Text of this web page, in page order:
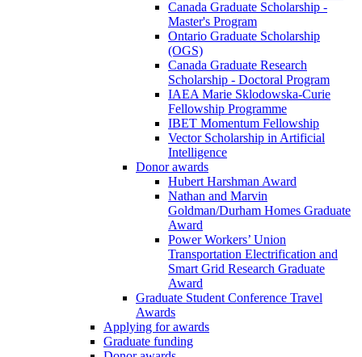
Canada Graduate Scholarship -
Master's Program
Ontario Graduate Scholarship
(OGS)
Canada Graduate Research
Scholarship - Doctoral Program
IAEA Marie Sklodowska-Curie
Fellowship Programme
IBET Momentum Fellowship
Vector Scholarship in Artificial
Intelligence
Donor awards
Hubert Harshman Award
Nathan and Marvin
Goldman/Durham Homes Graduate
Award
Power Workers’ Union
Transportation Electrification and
Smart Grid Research Graduate
Award
Graduate Student Conference Travel
Awards
Applying for awards
Graduate funding